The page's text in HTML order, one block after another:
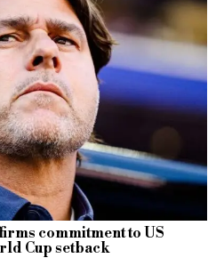
commitment to US
Cup setback